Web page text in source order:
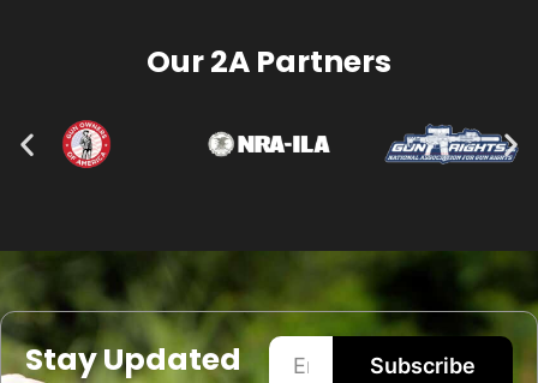
Our 2A Partners
Stay Updated
Subscribe